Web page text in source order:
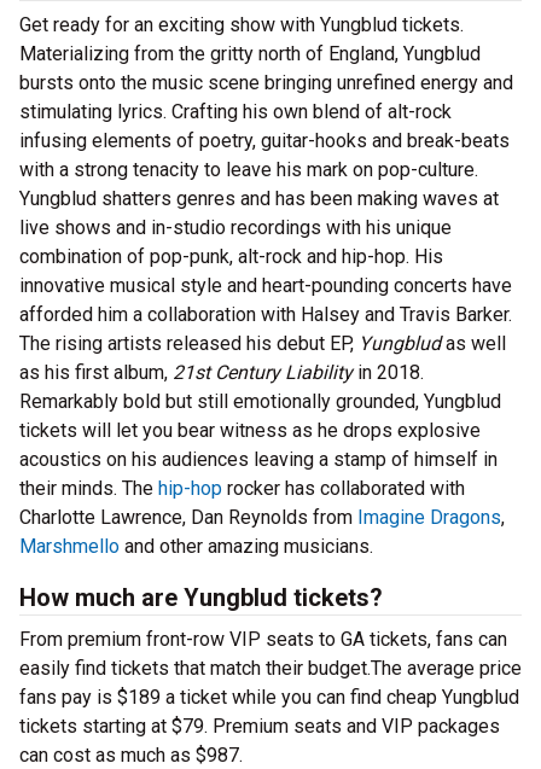
Get ready for an exciting show with Yungblud tickets.
Materializing from the gritty north of England, Yungblud
bursts onto the music scene bringing unrefined energy and
stimulating lyrics. Crafting his own blend of alt-rock
infusing elements of poetry, guitar-hooks and break-beats
with a strong tenacity to leave his mark on pop-culture.
Yungblud shatters genres and has been making waves at
live shows and in-studio recordings with his unique
combination of pop-punk, alt-rock and hip-hop. His
innovative musical style and heart-pounding concerts have
afforded him a collaboration with Halsey and Travis Barker.
The rising artists released his debut EP, Yungbludas well
as his first album, 21st Century Liabilityin 2018.
Remarkably bold but still emotionally grounded, Yungblud
tickets will let you bear witness as he drops explosive
acoustics on his audiences leaving a stamp of himself in
their minds. The hip-hop rocker has collaborated with
Charlotte Lawrence, Dan Reynolds from Imagine Dragons,
Marshmello and other amazing musicians.
How much are Yungblud tickets?
From premium front-row VIP seats to GA tickets, fans can
easily find tickets that match their budget.The average price
fans pay is $189 a ticket while you can find cheap Yungblud
tickets starting at $79. Premium seats and VIP packages
can cost as much as $987.